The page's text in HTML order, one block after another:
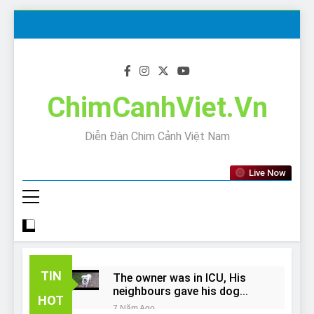
ChimCanhViet.Vn
Diễn Đàn Chim Cảnh Việt Nam
Live Now
TIN
HOT
The owner was in ICU, His
neighbours gave his dog
away!
7 Năm Ago